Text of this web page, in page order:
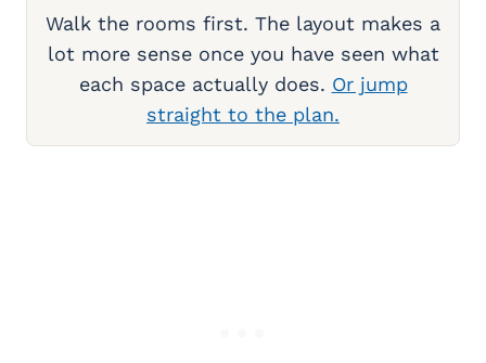
Walk the rooms first. The layout makes a
lot more sense once you have seen what
each space actually does. Or jump
straight to the plan.